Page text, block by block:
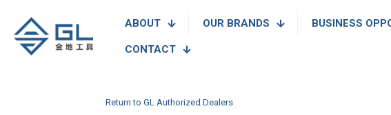
ABOUT OUR BRANDS BUSINESS
CONTACT
Return to GL Authorized Dealers